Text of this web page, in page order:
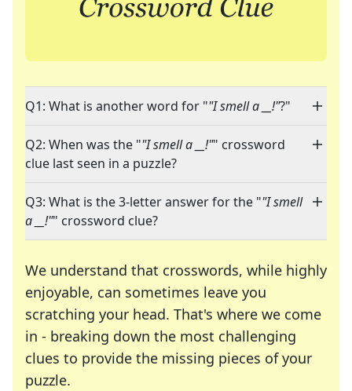
Q1: What is another word for ""I smell a __!"?"
Q2: When was the ""I smell a __!"" crossword
clue last seen in a puzzle?
Q3: What is the 3-letter answer for the ""I smell
a __!"" crossword clue?
We understand that crosswords, while highly
enjoyable, can sometimes leave you
scratching your head. That's where we come
in - breaking down the most challenging
clues to provide the missing pieces of your
puzzle.